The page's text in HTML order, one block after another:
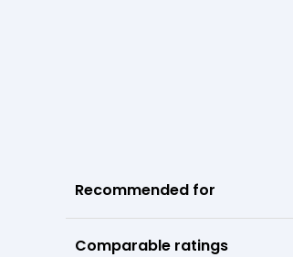
Recommended for
Comparable ratings